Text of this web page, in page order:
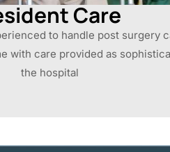
Care
to handle post surgery
with care provided as
the hospital